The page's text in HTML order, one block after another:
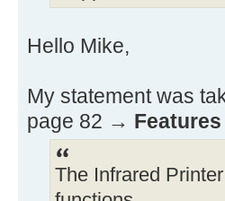
ADV RCL 12 RCL
X≠0? GTO 01 BEEP
.END.
Hello Mike,
My statement was
page 82 →
The Infrared